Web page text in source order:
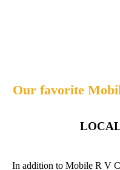
Our favorite
In addition to Mobile R V